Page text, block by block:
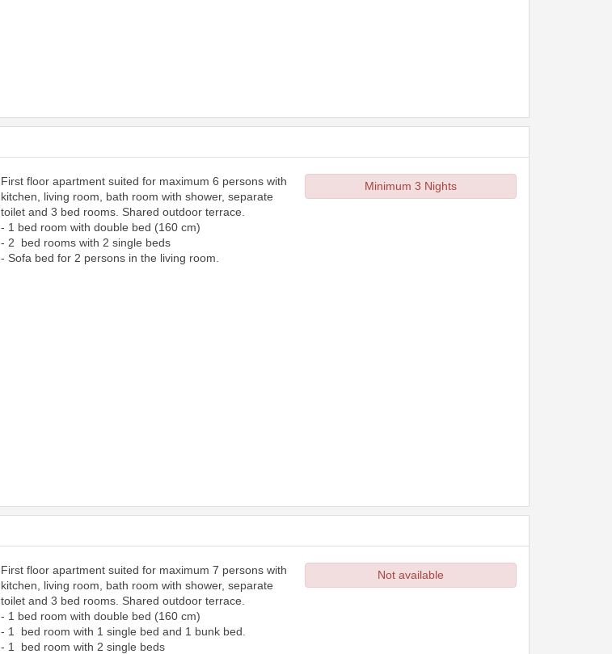
First floor apartment suited for maximum 6 persons with
kitchen, living room, bath room with shower, separate
toilet and 3 bed rooms. Shared outdoor terrace.
- 1 bed room with double bed (160 cm)
- 2 bed rooms with 2 single beds
- Sofa bed for 2 persons in the living room.
Minimum 3 Nights
First floor apartment suited for maximum 7 persons with
kitchen, living room, bath room with shower, separate
toilet and 3 bed rooms. Shared outdoor terrace.
- 1 bed room with double bed (160 cm)
- 1 bed room with 1 single bed and 1 bunk bed.
- 1 bed room with 2 single beds
Not available